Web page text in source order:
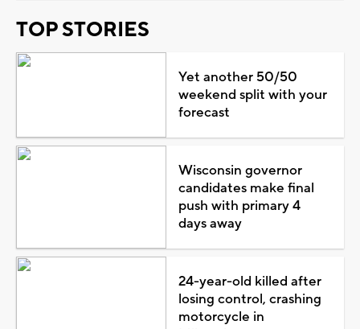
TOP STORIES
Yet another 50/50
weekend split with your
forecast
Wisconsin governor
candidates make final
push with primary 4
days away
24-year-old killed after
losing control, crashing
motorcycle in